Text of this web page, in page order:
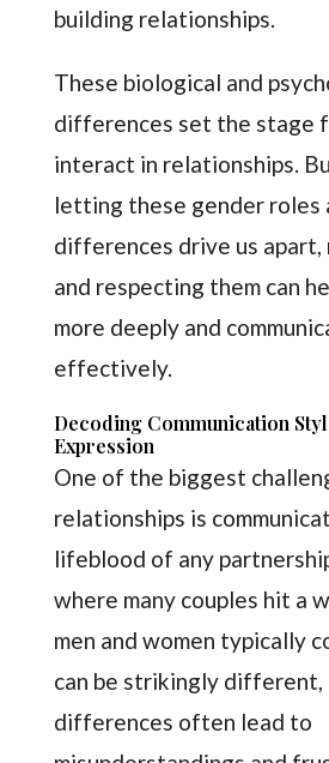
building relationships.
These biological and
differences set the stage
interact in relationships.
letting these gender roles
differences drive us apart,
and respecting them can
more deeply and
effectively.
Decoding Communication
Expression
One of the biggest
relationships is
lifeblood of any
where many couples hit a
men and women typically
can be strikingly different,
differences often lead to